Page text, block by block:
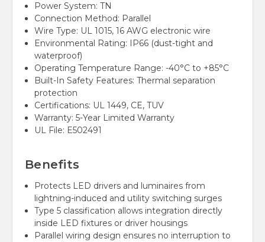
Power System: TN
Connection Method: Parallel
Wire Type: UL 1015, 16 AWG electronic wire
Environmental Rating: IP66 (dust-tight and
waterproof)
Operating Temperature Range: -40°C to +85°C
Built-In Safety Features: Thermal separation
protection
Certifications: UL 1449, CE, TUV
Warranty: 5-Year Limited Warranty
UL File: E502491
Benefits
Protects LED drivers and luminaires from
lightning-induced and utility switching surges
Type 5 classification allows integration directly
inside LED fixtures or driver housings
Parallel wiring design ensures no interruption to